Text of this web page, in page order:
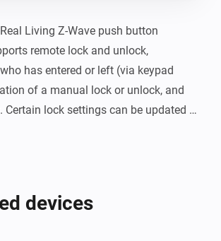
Living Z-Wave push button
remote lock and unlock,
has entered or left (via keypad
of a manual lock or unlock, and
Certain lock settings can be updated
in Homey; currently the audio
devices